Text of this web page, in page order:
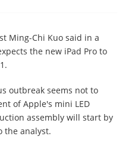
Ming-Chi Kuo said in a
the new iPad Pro to
outbreak seems not to
of Apple's mini LED
assembly will start by
the analyst.